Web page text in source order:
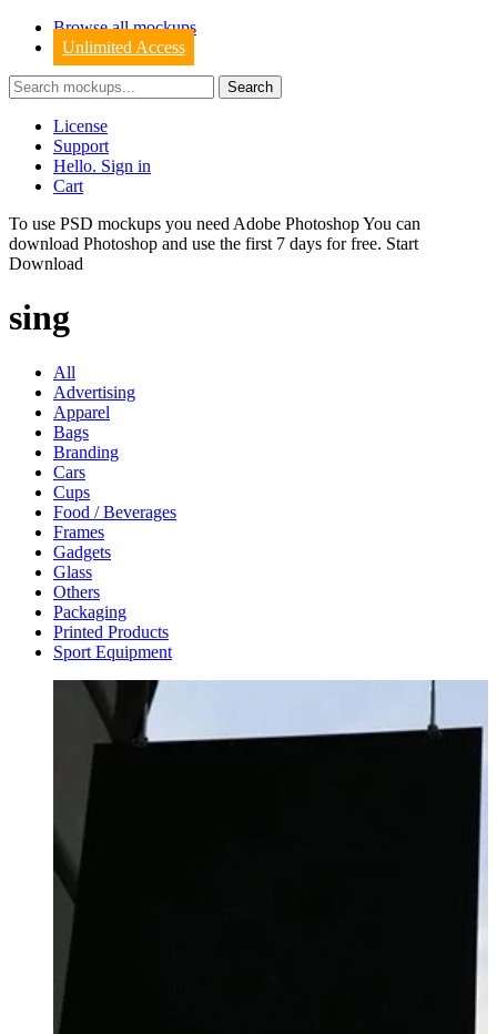
Browse all mockups
Unlimited Access
License
Support
Hello. Sign in
Cart
To use PSD mockups you need Adobe Photoshop You can
download Photoshop and use the first 7 days for free. Start
Download
sing
All
Advertising
Apparel
Bags
Branding
Cars
Cups
Food / Beverages
Frames
Gadgets
Glass
Others
Packaging
Printed Products
Sport Equipment